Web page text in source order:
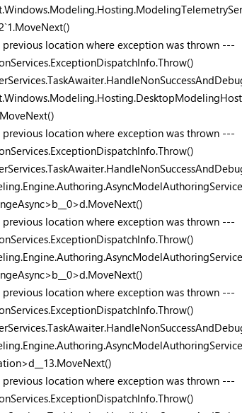
location where exception was thrown ---
location where exception was thrown ---
location where exception was thrown ---
location where exception was thrown ---
location where exception was thrown ---